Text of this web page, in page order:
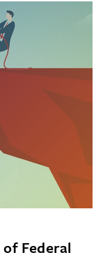
Federal